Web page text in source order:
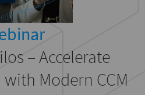
– Accelerate
Modern CCM